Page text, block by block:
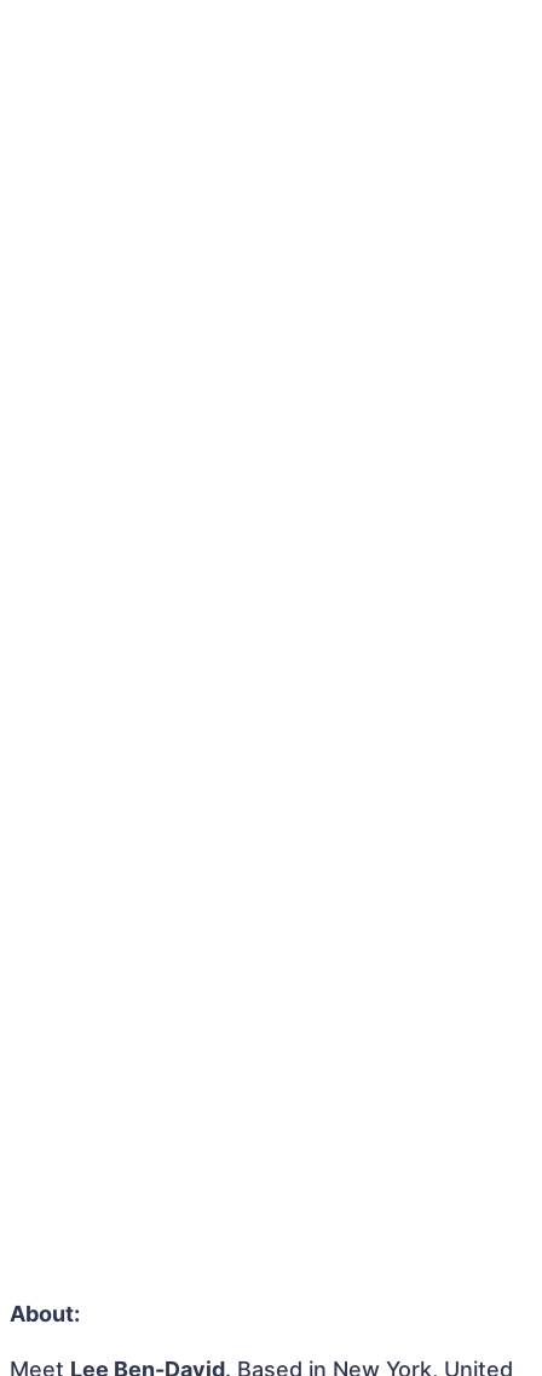
About:
Meet Lee Ben-David. Based in New York, United